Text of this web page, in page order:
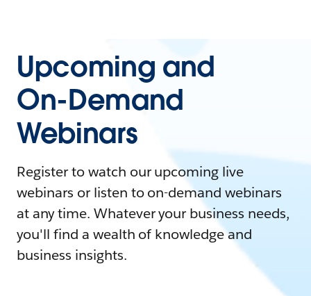
Upcoming and
On-Demand
Webinars
Register to watch our upcoming live
webinars or listen to on-demand webinars
at any time. Whatever your business needs,
you'll find a wealth of knowledge and
business insights.